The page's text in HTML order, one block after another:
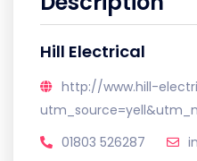
Hill Electrical
http://www.hill-
01803 526287